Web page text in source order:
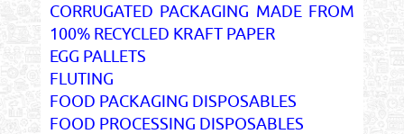
CORRUGATED PACKAGING MADE FROM
100% RECYCLED KRAFT PAPER
EGG PALLETS
FLUTING
FOOD PACKAGING DISPOSABLES
FOOD PROCESSING DISPOSABLES